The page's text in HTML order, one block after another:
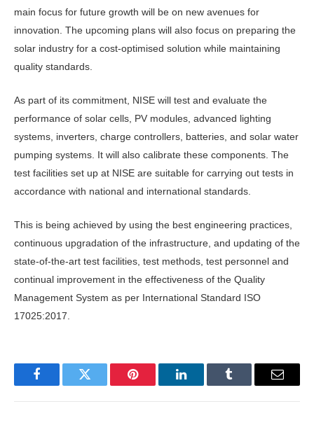
main focus for future growth will be on new avenues for
innovation. The upcoming plans will also focus on preparing the
solar industry for a cost-optimised solution while maintaining
quality standards.
As part of its commitment, NISE will test and evaluate the
performance of solar cells, PV modules, advanced lighting
systems, inverters, charge controllers, batteries, and solar water
pumping systems. It will also calibrate these components. The
test facilities set up at NISE are suitable for carrying out tests in
accordance with national and international standards.
This is being achieved by using the best engineering practices,
continuous upgradation of the infrastructure, and updating of the
state-of-the-art test facilities, test methods, test personnel and
continual improvement in the effectiveness of the Quality
Management System as per International Standard ISO
17025:2017.
FacebookTwitter Pinterest LinkedInTumblr Email